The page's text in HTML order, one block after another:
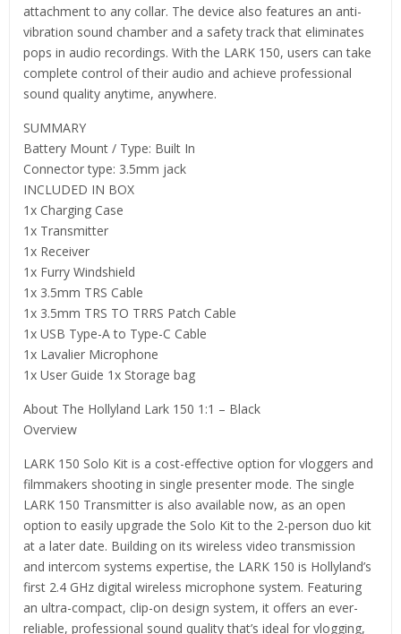
attachment to any collar. The device also features an anti-
vibration sound chamber and a safety track that eliminates
pops in audio recordings. With the LARK 150, users can take
complete control of their audio and achieve professional
sound quality anytime, anywhere.
SUMMARY
Battery Mount / Type: Built In
Connector type: 3.5mm jack
INCLUDED IN BOX
1x Charging Case
1x Transmitter
1x Receiver
1x Furry Windshield
1x 3.5mm TRS Cable
1x 3.5mm TRS TO TRRS Patch Cable
1x USB Type-A to Type-C Cable
1x Lavalier Microphone
1x User Guide 1x Storage bag
About The Hollyland Lark 150 1:1 – Black
Overview
LARK 150 Solo Kit is a cost-effective option for vloggers and
filmmakers shooting in single presenter mode. The single
LARK 150 Transmitter is also available now, as an open
option to easily upgrade the Solo Kit to the 2-person duo kit
at a later date. Building on its wireless video transmission
and intercom systems expertise, the LARK 150 is Hollyland’s
first 2.4 GHz digital wireless microphone system. Featuring
an ultra-compact, clip-on design system, it offers an ever-
reliable, professional sound quality that’s ideal for vlogging,